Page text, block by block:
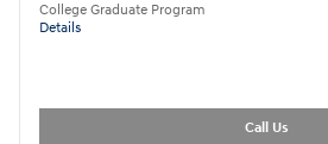
College Graduate Program
Details
Call Us